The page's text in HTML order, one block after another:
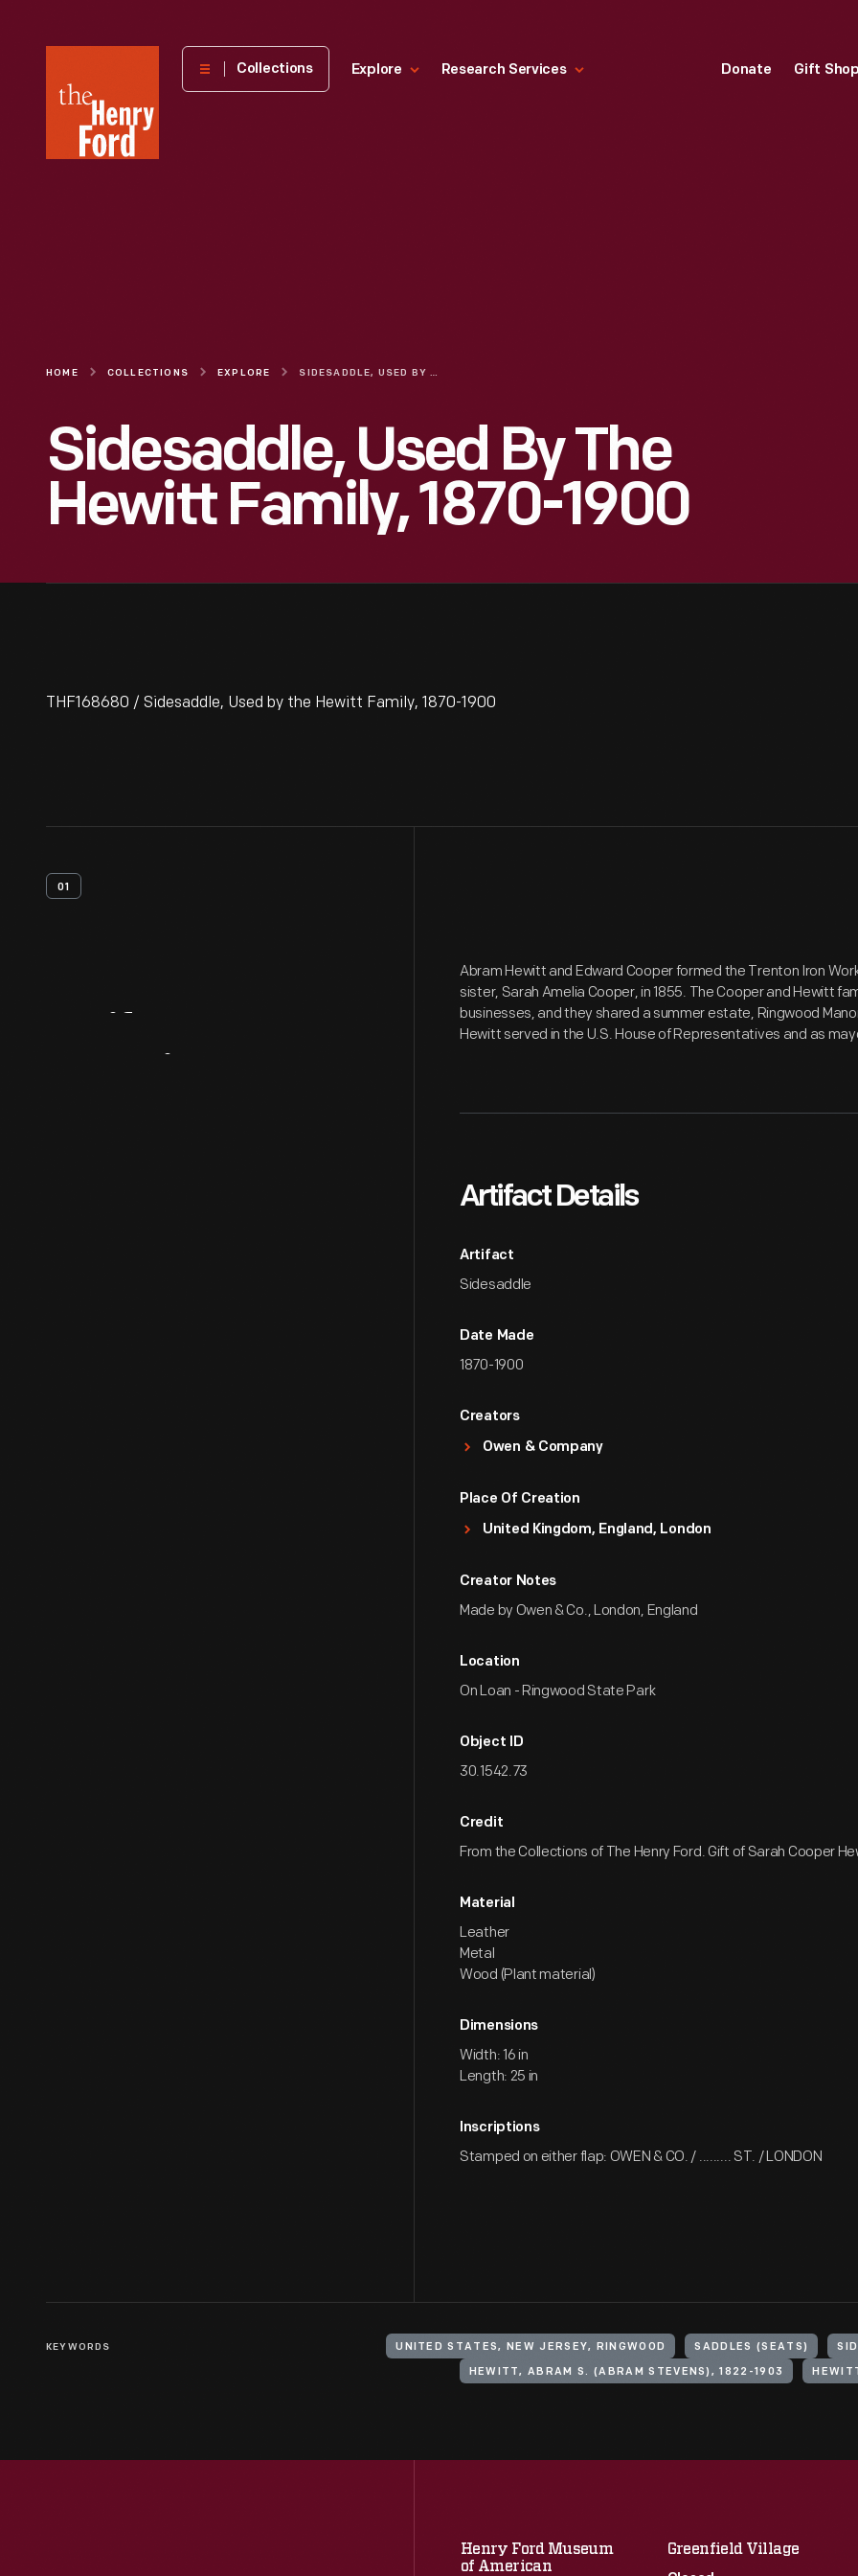
Henry
Museum
Collections Explore Research Services Donate Gift
HOME COLLECTIONS EXPLORE SIDESADDLE, USED BY THE HEWITT FAMILY, 1870-1900
Sidesaddle, Used By The
Hewitt Family, 1870-1900
THF168680 / Sidesaddle, Used by the Hewitt Family, 1870-1900
01
Abram Hewitt and Edward Cooper formed the Trenton Iron
sister, Sarah Amelia Cooper, in 1855. The Cooper and Hewitt
businesses, and they shared a summer estate, Ringwood
Hewitt served in the U.S. House of Representatives and as
Artifact Details
Artifact
Sidesaddle
Date Made
1870-1900
Creators
Owen & Company
Place Of Creation
United Kingdom, England, London
Creator Notes
Made by Owen & Co., London, England
Location
On Loan - Ringwood State Park
Object ID
30.1542.73
Credit
From the Collections of The Henry Ford. Gift of Sarah Cooper
Material
Leather
Metal
Wood (Plant material)
Dimensions
Width: 16 in
Length: 25 in
Inscriptions
Stamped on either flap: OWEN & CO. / ......... ST. / LONDON
KEYWORDS UNITED STATES, NEW JERSEY, RINGWOOD SADDLES (SEATS)
HEWITT, ABRAM S. (ABRAM STEVENS), 1822-1903
Henry Ford Museum
of American
Greenfield Village